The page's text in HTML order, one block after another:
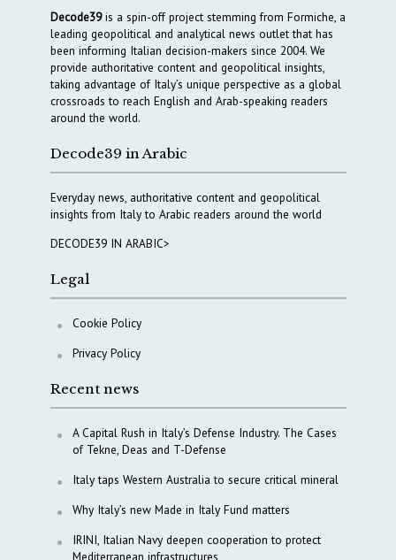
Decode39is a spin-off project stemming from Formiche, a
leading geopolitical and analytical news outlet that has
been informing Italian decision-makers since 2004. We
provide authoritative content and geopolitical insights,
taking advantage of Italy’s unique perspective as a global
crossroads to reach English and Arab-speaking readers
around the world.
Decode39 in Arabic
Everyday news, authoritative content and geopolitical
insights from Italy to Arabic readers around the world
DECODE39 IN ARABIC>
Legal
Cookie Policy
Privacy Policy
Recent news
A Capital Rush in Italy’s Defense Industry. The Cases
of Tekne, Deas and T-Defense
Italy taps Western Australia to secure critical mineral
Why Italy’s new Made in Italy Fund matters
IRINI, Italian Navy deepen cooperation to protect
Mediterranean infrastructures